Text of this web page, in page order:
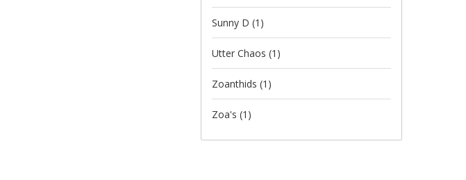
Sunny D (1)
Utter Chaos (1)
Zoanthids (1)
Zoa's (1)